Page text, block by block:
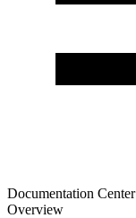
Documentation Center
Overview